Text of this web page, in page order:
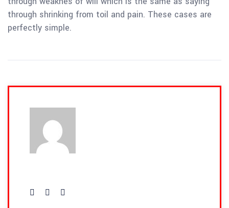
through shrinking from toil and pain. These cases are
perfectly simple.